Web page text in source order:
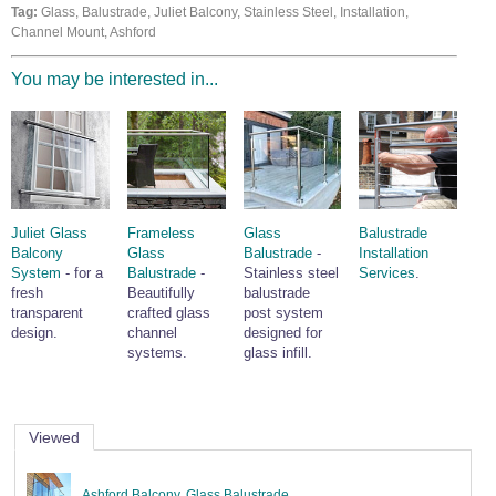
Wire Rope Grips & Clamps
Wire Rope Ferrules
Wire Rope Crimping Tools
Wire Rope Cutters
Sta-lok Swageless Fittings
Eye Foundry Hook Four Leg Chain Sling - Grade 80
Clevis Self Locking Hook Two Leg Chain Sling -
Grade 100
Tag: Glass, Balustrade, Juliet Balcony, Stainless Steel, Installation,
Channel Mount, Ashford
You may be interested in...
Juliet Glass
Balcony
System - for a
fresh
transparent
design.
Frameless
Glass
Balustrade-
Beautifully
crafted glass
channel
systems.
Glass
Balustrade-
Stainless steel
balustrade
post system
designed for
glass infill.
Balustrade
Installation
Services
Viewed